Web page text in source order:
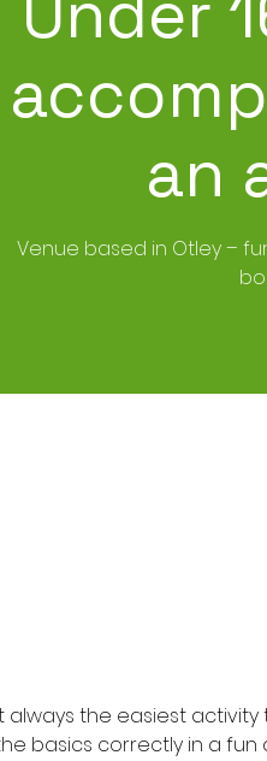
an
Venue based in Otley –
the easiest
basics correctly in a fun